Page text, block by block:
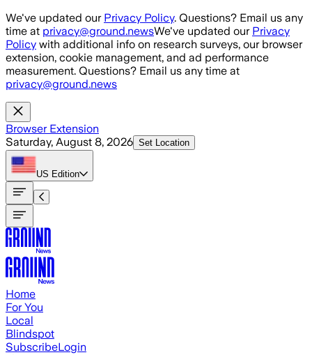
Skip to main content
We've updated our Privacy Policy. Questions? Email us any
time at privacy@ground.newsWe've updated our Privacy
Policy with additional info on research surveys, our browser
extension, cookie management, and ad performance
measurement. Questions? Email us any time at
privacy@ground.news
Browser Extension
Saturday, August 8, 2026 Set Location
US Edition
Home
For You
Local
Blindspot
SubscribeLogin